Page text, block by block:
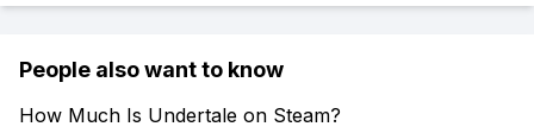
People also want to know
How Much Is Undertale on Steam?